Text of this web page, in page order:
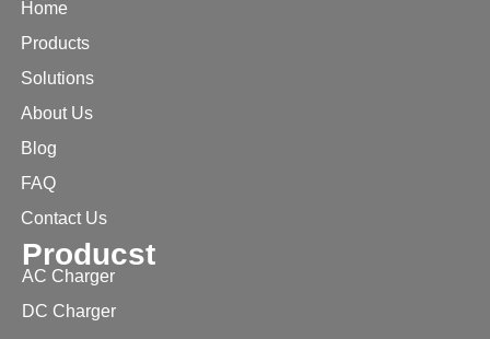
Home
Products
Solutions
About Us
Blog
FAQ
Contact Us
Producst
AC Charger
DC Charger